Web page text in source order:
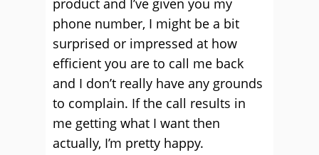
product and I’ve given you my
phone number, I might be a bit
surprised or impressed at how
efficient you are to call me back
and I don’t really have any grounds
to complain. If the call results in
me getting what I want then
actually, I’m pretty happy.